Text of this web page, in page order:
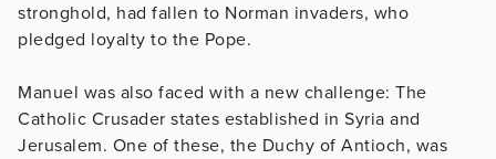
stronghold, had fallen to Norman invaders, who
pledged loyalty to the Pope.
Manuel was also faced with a new challenge: The
Catholic Crusader states established in Syria and
Jerusalem. One of these, the Duchy of Antioch, was